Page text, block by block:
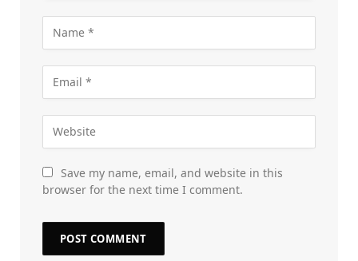
Save my name, email, and website in this
browser for the next time I comment.